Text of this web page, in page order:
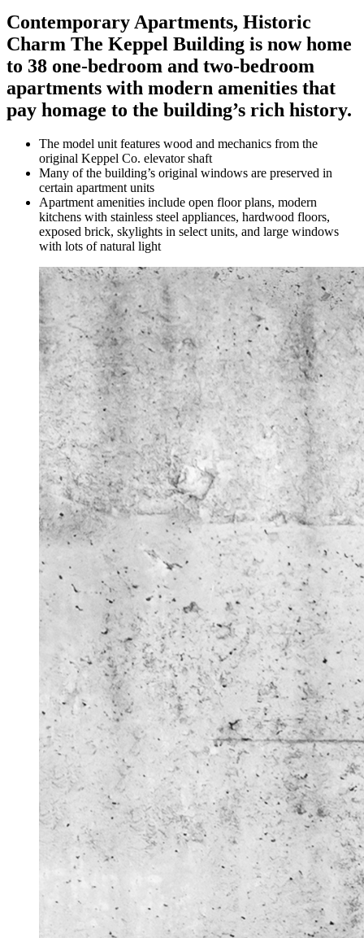
Contemporary Apartments, Historic
Charm The Keppel Building is now home
to 38 one-bedroom and two-bedroom
apartments with modern amenities that
pay homage to the building’s rich history.
The model unit features wood and mechanics from the
original Keppel Co. elevator shaft
Many of the building’s original windows are preserved in
certain apartment units
Apartment amenities include open floor plans, modern
kitchens with stainless steel appliances, hardwood floors,
exposed brick, skylights in select units, and large windows
with lots of natural light